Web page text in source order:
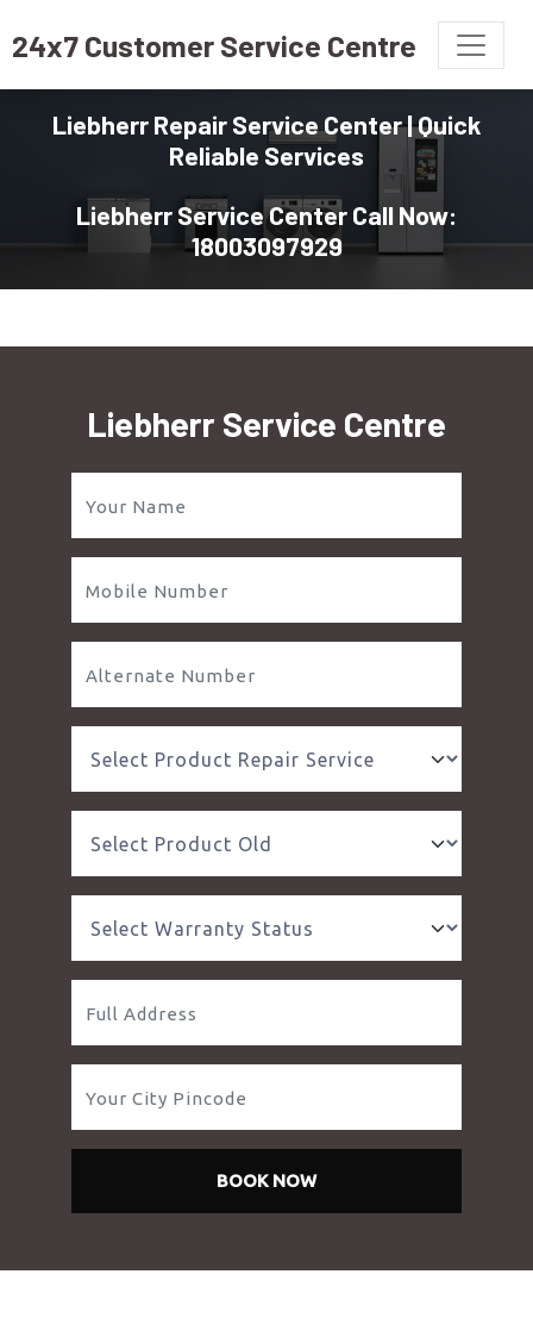
24x7 Customer Service Centre
Liebherr Repair Service Center | Quick
Reliable Services
Liebherr Service Center Call Now:
18003097929
Liebherr Service Centre
BOOK NOW